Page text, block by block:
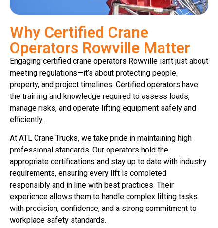
Why Certified Crane
Operators Rowville Matter
Engaging certified crane operators Rowville isn’t just about
meeting regulations—it’s about protecting people,
property, and project timelines. Certified operators have
the training and knowledge required to assess loads,
manage risks, and operate lifting equipment safely and
efficiently.
At ATL Crane Trucks, we take pride in maintaining high
professional standards. Our operators hold the
appropriate certifications and stay up to date with industry
requirements, ensuring every lift is completed
responsibly and in line with best practices. Their
experience allows them to handle complex lifting tasks
with precision, confidence, and a strong commitment to
workplace safety standards.